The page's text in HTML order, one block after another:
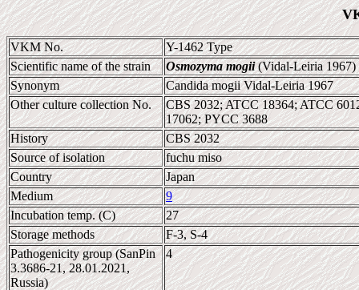
VKM No.
Y-1462 Type
Scientific name of the strain
Osmozyma mogii(Vidal-Leiria 1967)
Synonym
Candida mogii Vidal-Leiria 1967
Other culture collection No.
CBS 2032; ATCC 18364; ATCC
17062; PYCC 3688
History
CBS 2032
Source of isolation
fuchu miso
Country
Japan
Medium
9
Incubation temp. (C)
27
Storage methods
F-3, S-4
Pathogenicity group (SanPin
3.3686-21, 28.01.2021,
Russia)
4